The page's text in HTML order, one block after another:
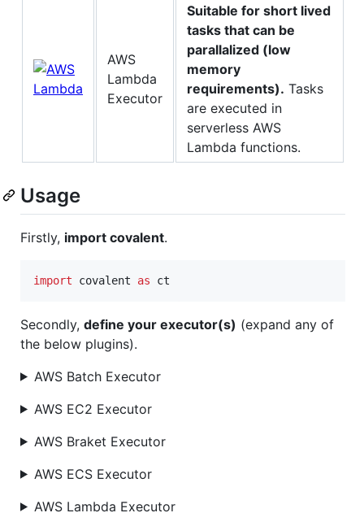
AWS
Lambda
Executor
Suitable for short lived
tasks that can be
parallalized (low
memory
requirements). Tasks
are executed in
serverless AWS
Lambda functions.
Usage
Firstly, import covalent.
import covalent as ct
Secondly, define your executor(s) (expand any of
the below plugins).
AWS Batch Executor
AWS EC2 Executor
AWS Braket Executor
AWS ECS Executor
AWS Lambda Executor